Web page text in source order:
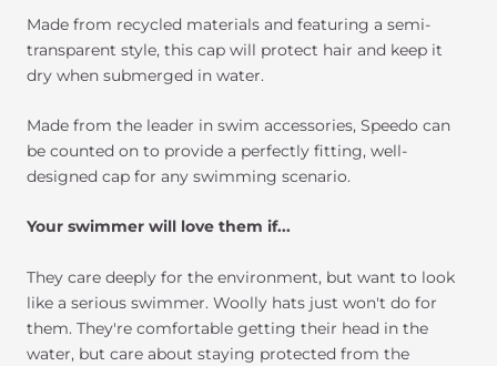
Made from recycled materials and featuring a semi-
transparent style, this cap will protect hair and keep it
dry when submerged in water.
Made from the leader in swim accessories, Speedo can
be counted on to provide a perfectly fitting, well-
designed cap for any swimming scenario.
Your swimmer will love them if...
They care deeply for the environment, but want to look
like a serious swimmer. Woolly hats just won't do for
them. They're comfortable getting their head in the
water, but care about staying protected from the